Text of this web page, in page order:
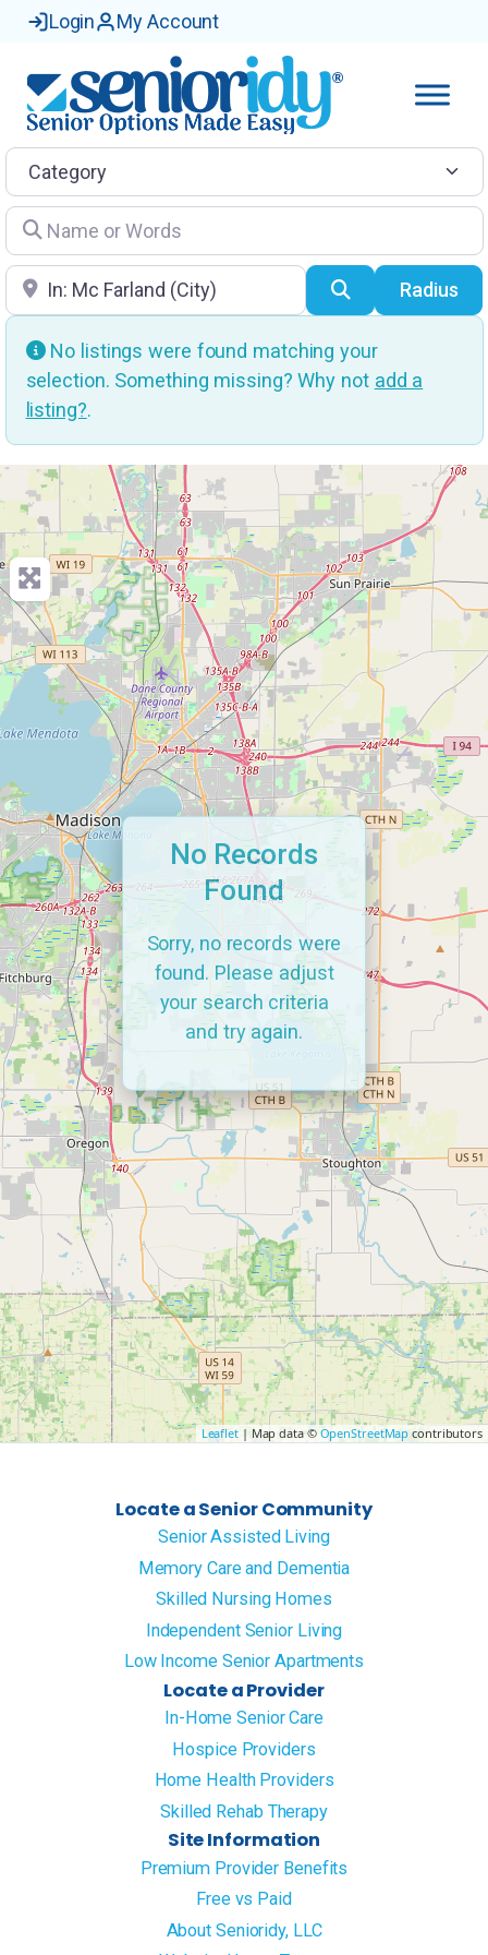
Login My Account
Category
Name or Words
Location SearchRadius
No listings were found matching your
selection. Something missing? Why not add a
listing?.
Leaflet| Map data © OpenStreetMap contributors
No Records
Found
Sorry, no records were
found. Please adjust
your search criteria
and try again.
Locate a Senior Community
Senior Assisted Living
Memory Care and Dementia
Skilled Nursing Homes
Independent Senior Living
Low Income Senior Apartments
Locate a Provider
In-Home Senior Care
Hospice Providers
Home Health Providers
Skilled Rehab Therapy
Site Information
Premium Provider Benefits
Free vs Paid
About Senioridy, LLC